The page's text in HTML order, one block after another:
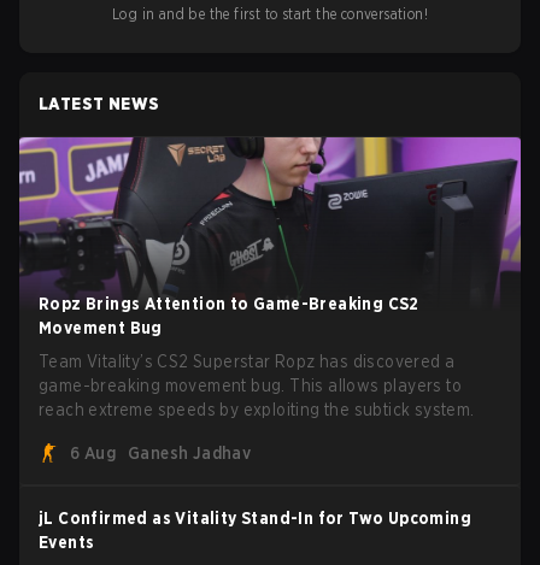
Log in and be the first to start the conversation!
LATEST NEWS
Ropz Brings Attention to Game-Breaking CS2
Movement Bug
Team Vitality’s CS2 Superstar Ropz has discovered a
game-breaking movement bug. This allows players to
reach extreme speeds by exploiting the subtick system.
6 Aug Ganesh Jadhav
jL Confirmed as Vitality Stand-In for Two Upcoming
Events